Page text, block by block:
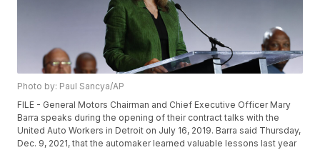
Photo by: Paul Sancya/AP
FILE - General Motors Chairman and Chief Executive Officer Mary
Barra speaks during the opening of their contract talks with the
United Auto Workers in Detroit on July 16, 2019. Barra said Thursday,
Dec. 9, 2021, that the automaker learned valuable lessons last year